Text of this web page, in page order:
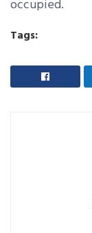
occupied.
Tags: